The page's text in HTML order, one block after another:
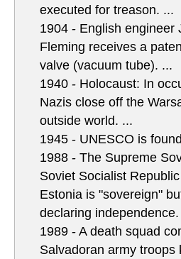
executed for treason. ...
1904 - English engineer
Fleming receives a
valve (vacuum tube). ...
1940 - Holocaust: In
Nazis close off the
outside world. ...
1945 - UNESCO is
1988 - The Supreme
Soviet Socialist
Estonia is "sovereign"
declaring independence.
1989 - A death squad
Salvadoran army troops